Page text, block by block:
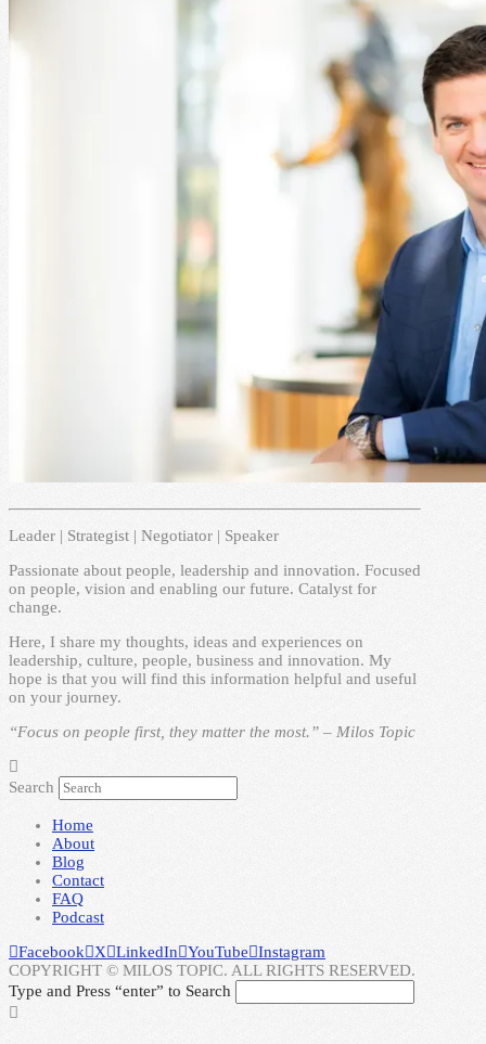
Leader | Strategist | Negotiator | Speaker
Passionate about people, leadership and innovation. Focused
on people, vision and enabling our future. Catalyst for
change.
Here, I share my thoughts, ideas and experiences on
leadership, culture, people, business and innovation. My
hope is that you will find this information helpful and useful
on your journey.
“Focus on people first, they matter the most.” – Milos Topic
Search
Home
About
Blog
Contact
FAQ
Podcast
Facebook
X LinkedIn YouTube Instagram
COPYRIGHT © MILOS TOPIC. ALL RIGHTS RESERVED.
Type and Press “enter” to Search